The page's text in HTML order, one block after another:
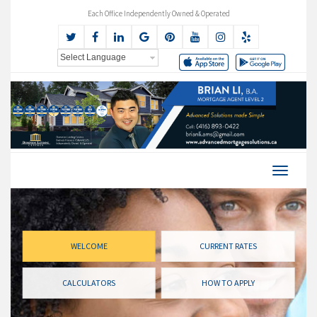
Each Office Independently Owned & Operated
WELCOME CURRENT RATES
CALCULATORS HOW TO APPLY